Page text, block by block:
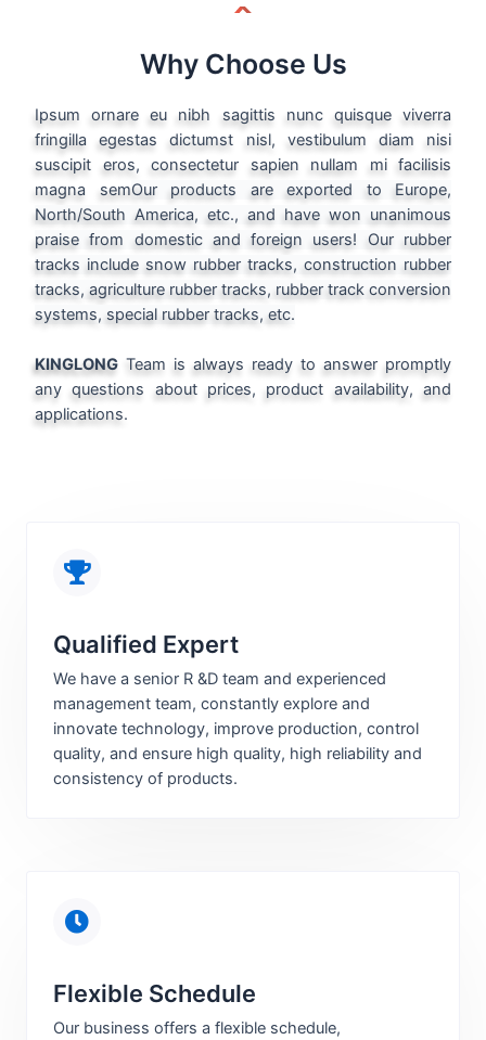
Why Choose Us
Ipsum ornare eu nibh sagittis nunc quisque viverra
fringilla egestas dictumst nisl, vestibulum diam nisi
suscipit eros, consectetur sapien nullam mi facilisis
magna semOur products are exported to Europe,
North/South America, etc., and have won unanimous
praise from domestic and foreign users! Our rubber
tracks include snow rubber tracks, construction rubber
tracks, agriculture rubber tracks, rubber track conversion
systems, special rubber tracks, etc.
KINGLONG Team is always ready to answer promptly
any questions about prices, product availability, and
applications.
Qualified Expert
We have a senior R &D team and experienced
management team, constantly explore and
innovate technology, improve production, control
quality, and ensure high quality, high reliability and
consistency of products.
Flexible Schedule
Our business offers a flexible schedule,